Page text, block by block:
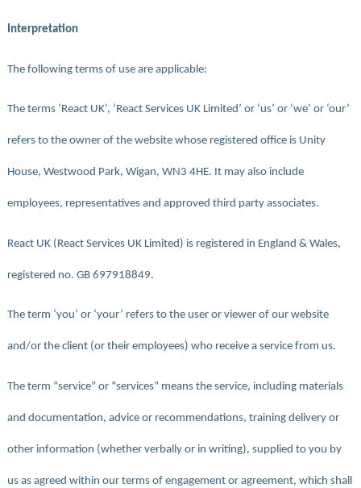
Interpretation
The following terms of use are applicable:
The terms ‘React UK’, ‘React Services UK Limited’ or ‘us’ or ‘we’ or ‘our’
refers to the owner of the website whose registered office is Unity
House, Westwood Park, Wigan, WN3 4HE. It may also include
employees, representatives and approved third party associates.
React UK (React Services UK Limited) is registered in England & Wales,
registered no. GB 697918849.
The term ‘you’ or ‘your’ refers to the user or viewer of our website
and/or the client (or their employees) who receive a service from us.
The term “service” or “services” means the service, including materials
and documentation, advice or recommendations, training delivery or
other information (whether verbally or in writing), supplied to you by
us as agreed within our terms of engagement or agreement, which shall